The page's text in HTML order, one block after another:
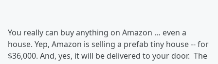
You really can buy anything on Amazon … even a
house. Yep, Amazon is selling a prefab tiny house -- for
$36,000. And, yes, it will be delivered to your door. The